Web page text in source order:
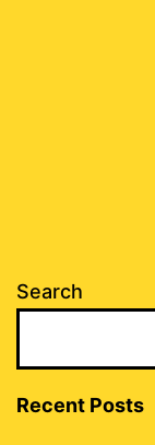
Search
Recent Posts